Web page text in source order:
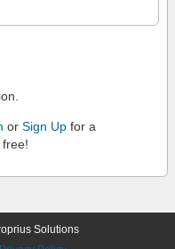
or Sign Up for a
Solutions